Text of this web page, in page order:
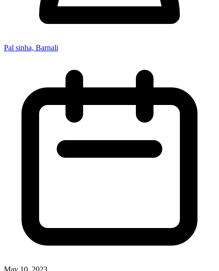
Pal sinha, Barnali
May 10, 2023